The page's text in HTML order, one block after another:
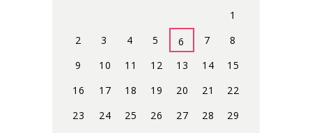
1
2
3 4 5 6 7
8
9
10 11 12 13 14
15
16
17 18 19 20 21
22
23
24 25 26 27 28
29